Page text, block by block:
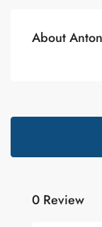
About
0 Review